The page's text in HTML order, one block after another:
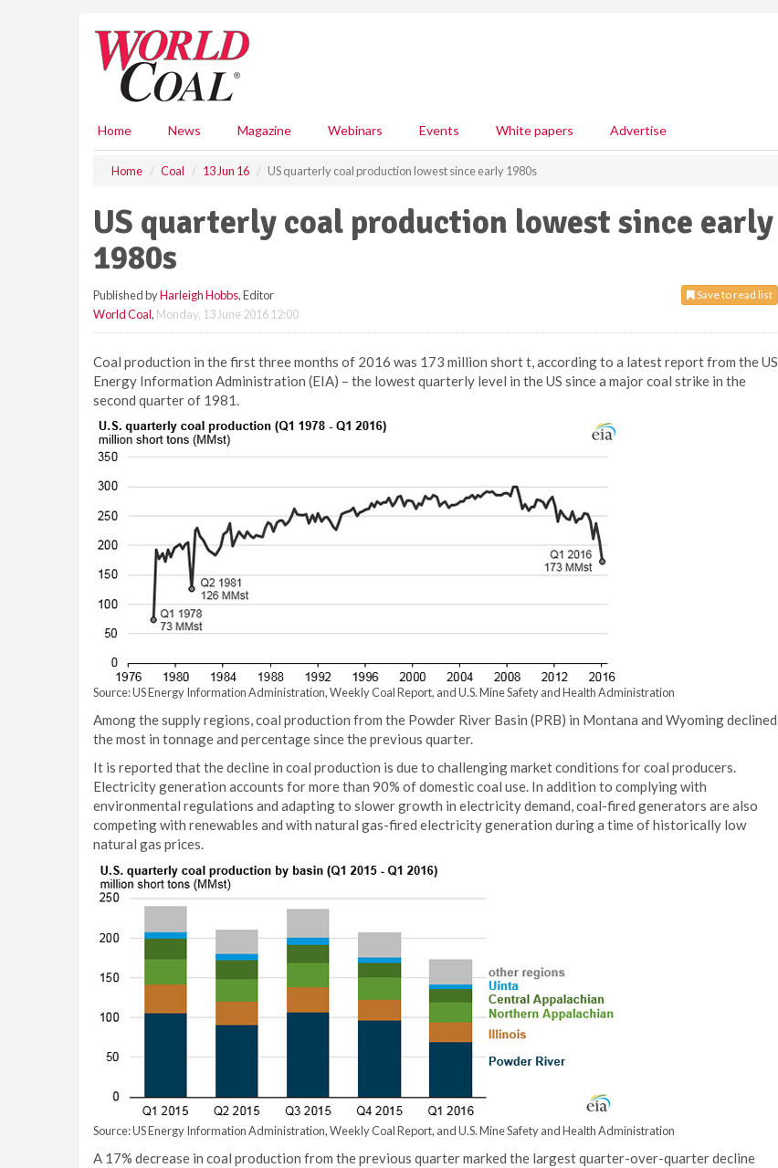
Home News Magazine Webinars Events White papers Advertise
Home Coal 13 Jun 16 US quarterly coal production lowest since early 1980s
US quarterly coal production lowest since early
1980s
Save to read list
Published byHarleigh Hobbs, Editor
World Coal, Monday, 13 June 2016 12:00
Coal production in the first three months of 2016 was 173 million short t, according to a latest report from the US
Energy Information Administration (EIA) – the lowest quarterly level in the US since a major coal strike in the
second quarter of 1981.
Source: US Energy Information Administration, Weekly Coal Report, and U.S. Mine Safety and Health Administration
Among the supply regions, coal production from the Powder River Basin (PRB) in Montana and Wyoming declined
the most in tonnage and percentage since the previous quarter.
It is reported that the decline in coal production is due to challenging market conditions for coal producers.
Electricity generation accounts for more than 90% of domestic coal use. In addition to complying with
environmental regulations and adapting to slower growth in electricity demand, coal-fired generators are also
competing with renewables and with natural gas-fired electricity generation during a time of historically low
natural gas prices.
Source: US Energy Information Administration, Weekly Coal Report, and U.S. Mine Safety and Health Administration
A 17% decrease in coal production from the previous quarter marked the largest quarter-over-quarter decline